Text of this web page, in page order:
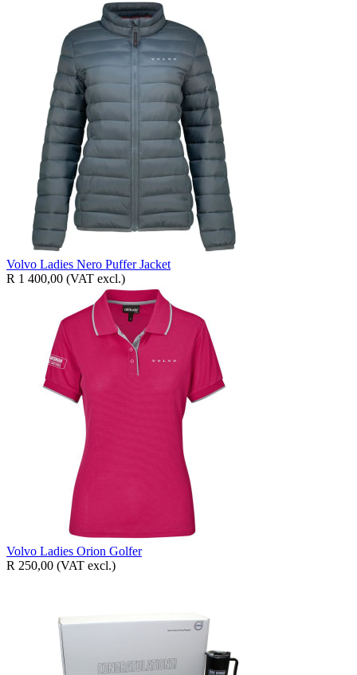
Volvo Ladies Nero Puffer Jacket
R 1 400,00 (VAT excl.)
Volvo Ladies Orion Golfer
R 250,00 (VAT excl.)